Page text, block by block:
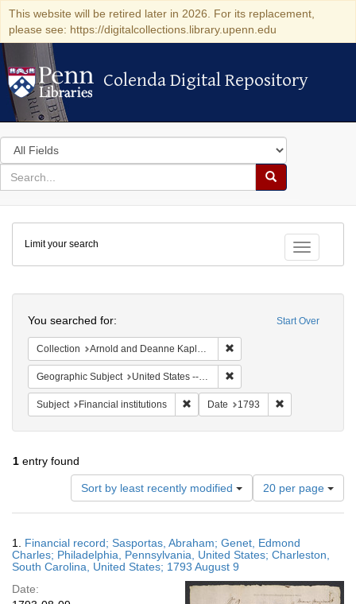
This website will be retired later in 2026. For its replacement,
please see: https://digitalcollections.library.upenn.edu
Colenda Digital Repository
Colenda Digital Repository
Search
in
for
search
Search
Colenda
Digital
Repository
Toggle
Limit your search
Start Over
You searched for:
Collection Arnold and Deanne Kaplan Collection of Early American Judaica (University of Pennsylvania)
Geographic Subject United States -- Pennsylvania -- Philadelphia
Subject Financial institutions Remove constraint Subject: Financial
Date 1793
1 entry found
Sort by least recently modified
Number
of
results
display
per
20 per page
Results
1. Financial record; Sasportas, Abraham; Genet, Edmond
Charles; Philadelphia, Pennsylvania, United States; Charleston,
South Carolina, United States; 1793 August 9
Date: